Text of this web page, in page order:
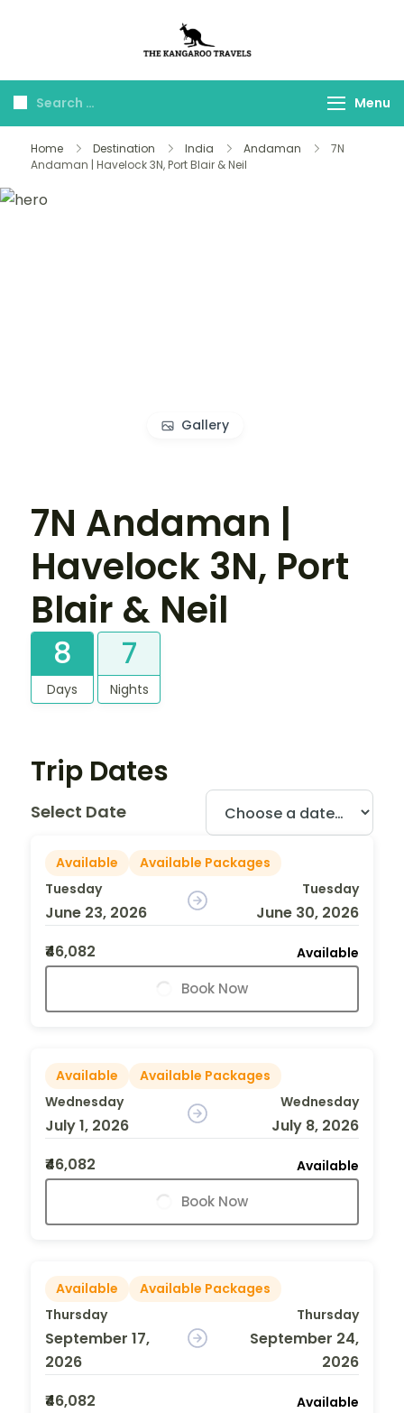
Travels
Menu
Home Destination India Andaman
7N
Andaman | Havelock 3N, Port Blair & Neil
Gallery
7N Andaman |
Havelock 3N, Port
Blair & Neil
8
Days
7
Nights
Trip Dates
Select Date
Available
Available Packages
Tuesday
June 23, 2026
Tuesday
June 30, 2026
₹46,082
Available
Book Now
Available
Available Packages
Wednesday
July 1, 2026
Wednesday
July 8, 2026
₹46,082
Available
Book Now
Available
Available Packages
Thursday
September 17,
2026
Thursday
September 24,
2026
₹46,082
Available